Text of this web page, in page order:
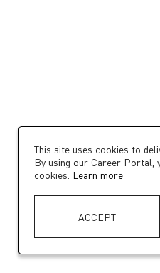
This site uses cookies to
By using our Career Portal,
cookies. Learn more
ACCEPT